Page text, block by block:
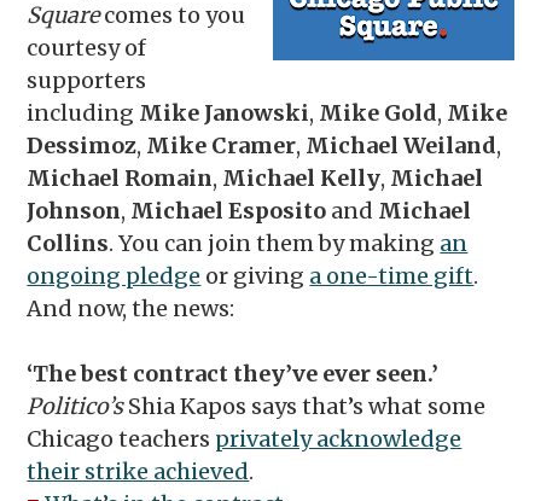
Squarecomes to you
courtesy of
supporters
including Mike Janowski, Mike Gold, Mike
Dessimoz, Mike Cramer, Michael Weiland,
Michael Romain, Michael Kelly, Michael
Johnson, Michael Esposito and Michael
Collins. You can join them by making an
ongoing pledge or giving a one-time gift.
And now, the news:
‘The best contract they’ve ever seen.’
Politico’sShia Kapos says that’s what some
Chicago teachers privately acknowledge
their strike achieved.